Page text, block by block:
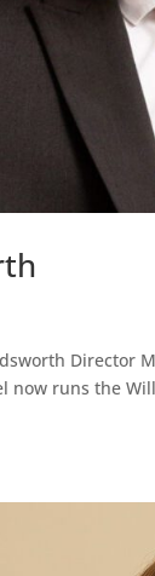
Director
runs the